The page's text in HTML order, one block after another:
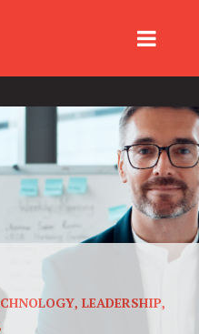
, LEADERSHIP,